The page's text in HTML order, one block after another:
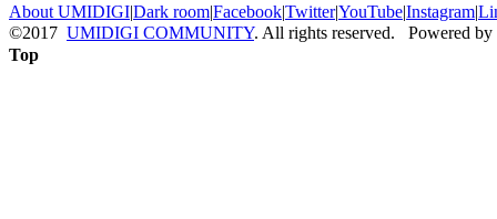
About UMIDIGI|Dark room|Facebook|Twitter|YouTube|Instagram|
©2017 UMIDIGI COMMUNITY. All rights reserved. Powered by
Top